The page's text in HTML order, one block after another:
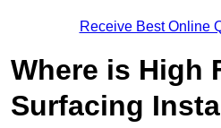
Receive Best Online
Where is High
Surfacing